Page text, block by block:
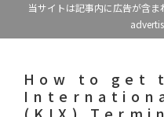
当サイトは記事内に広告が含
How to get
(KIX)